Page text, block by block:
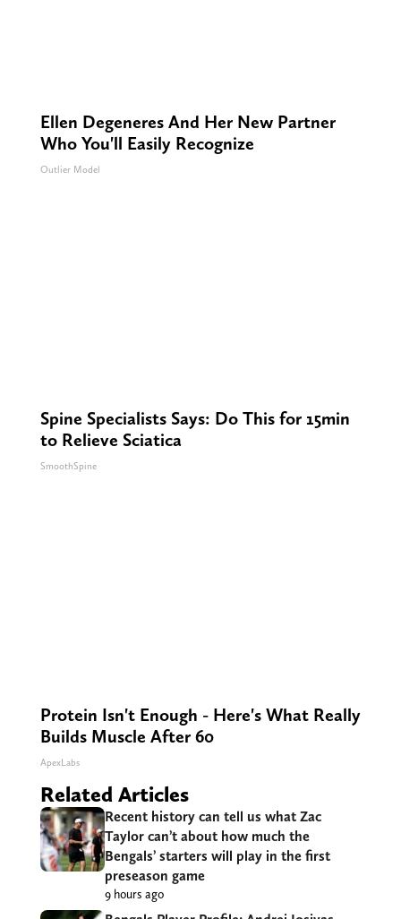
Ellen Degeneres And Her New Partner
Who You'll Easily Recognize
Outlier Model
Spine Specialists Says: Do This for 15min
to Relieve Sciatica
SmoothSpine
Protein Isn't Enough - Here's What Really
Builds Muscle After 60
ApexLabs
Related Articles
Recent history can tell us what Zac
Taylor can’t about how much the
Bengals’ starters will play in the first
preseason game
9 hours ago